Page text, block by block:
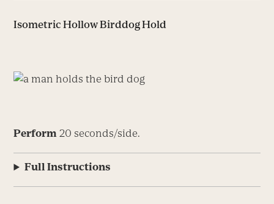
Isometric Hollow Birddog Hold
Perform 20 seconds/side.
Full Instructions